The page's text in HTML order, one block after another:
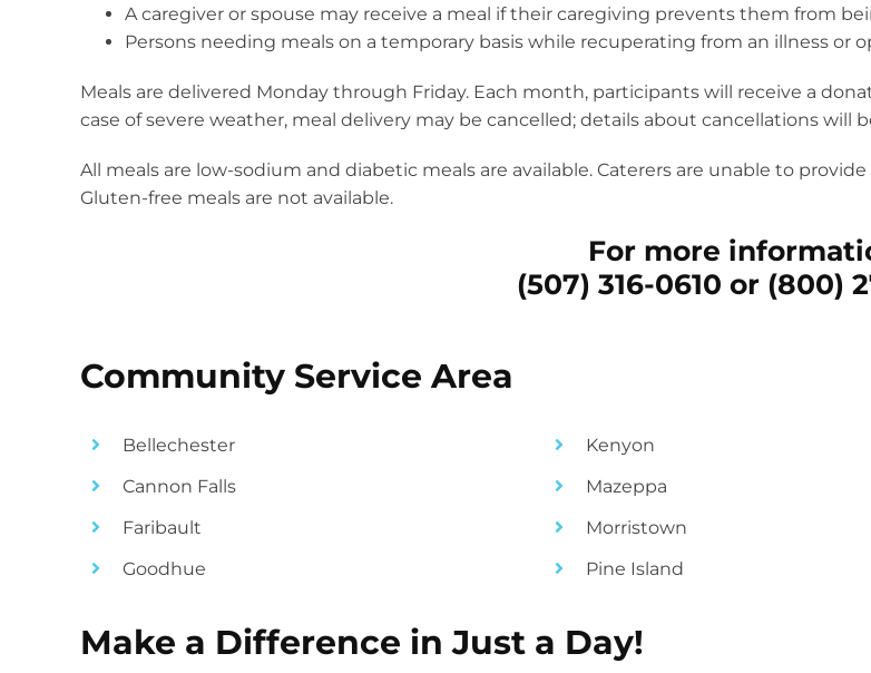
A caregiver or spouse may receive a meal if their caregiving prevents them from
Persons needing meals on a temporary basis while recuperating from an illness or
Meals are delivered Monday through Friday. Each month, participants will receive a
case of severe weather, meal delivery may be cancelled; details about cancellations will
All meals are low-sodium and diabetic meals are available. Caterers are unable to
Gluten-free meals are not available.
For more
(507) 316-0610 or (800)
Community Service Area
Bellechester
Cannon Falls
Faribault
Goodhue
Kenyon
Mazeppa
Morristown
Pine Island
Make a Difference in Just a Day!